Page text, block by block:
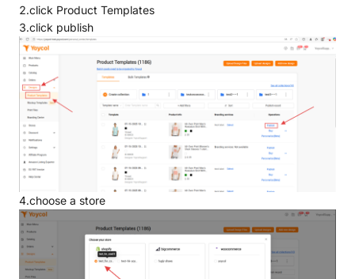
2.click Product Templates
3.click publish
4.choose a store